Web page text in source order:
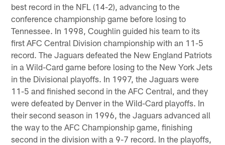
best record in the NFL (14-2), advancing to the
conference championship game before losing to
Tennessee. In 1998, Coughlin guided his team to its
first AFC Central Division championship with an 11-5
record. The Jaguars defeated the New England Patriots
in a Wild-Card game before losing to the New York Jets
in the Divisional playoffs. In 1997, the Jaguars were
11-5 and finished second in the AFC Central, and they
were defeated by Denver in the Wild-Card playoffs. In
their second season in 1996, the Jaguars advanced all
the way to the AFC Championship game, finishing
second in the division with a 9-7 record. In the playoffs,